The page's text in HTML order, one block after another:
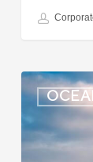
New
Zealand:
Immigration
Infringement